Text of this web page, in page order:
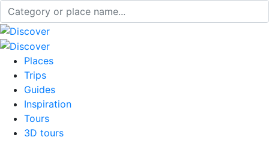
Places
Trips
Guides
Inspiration
Tours
3D tours